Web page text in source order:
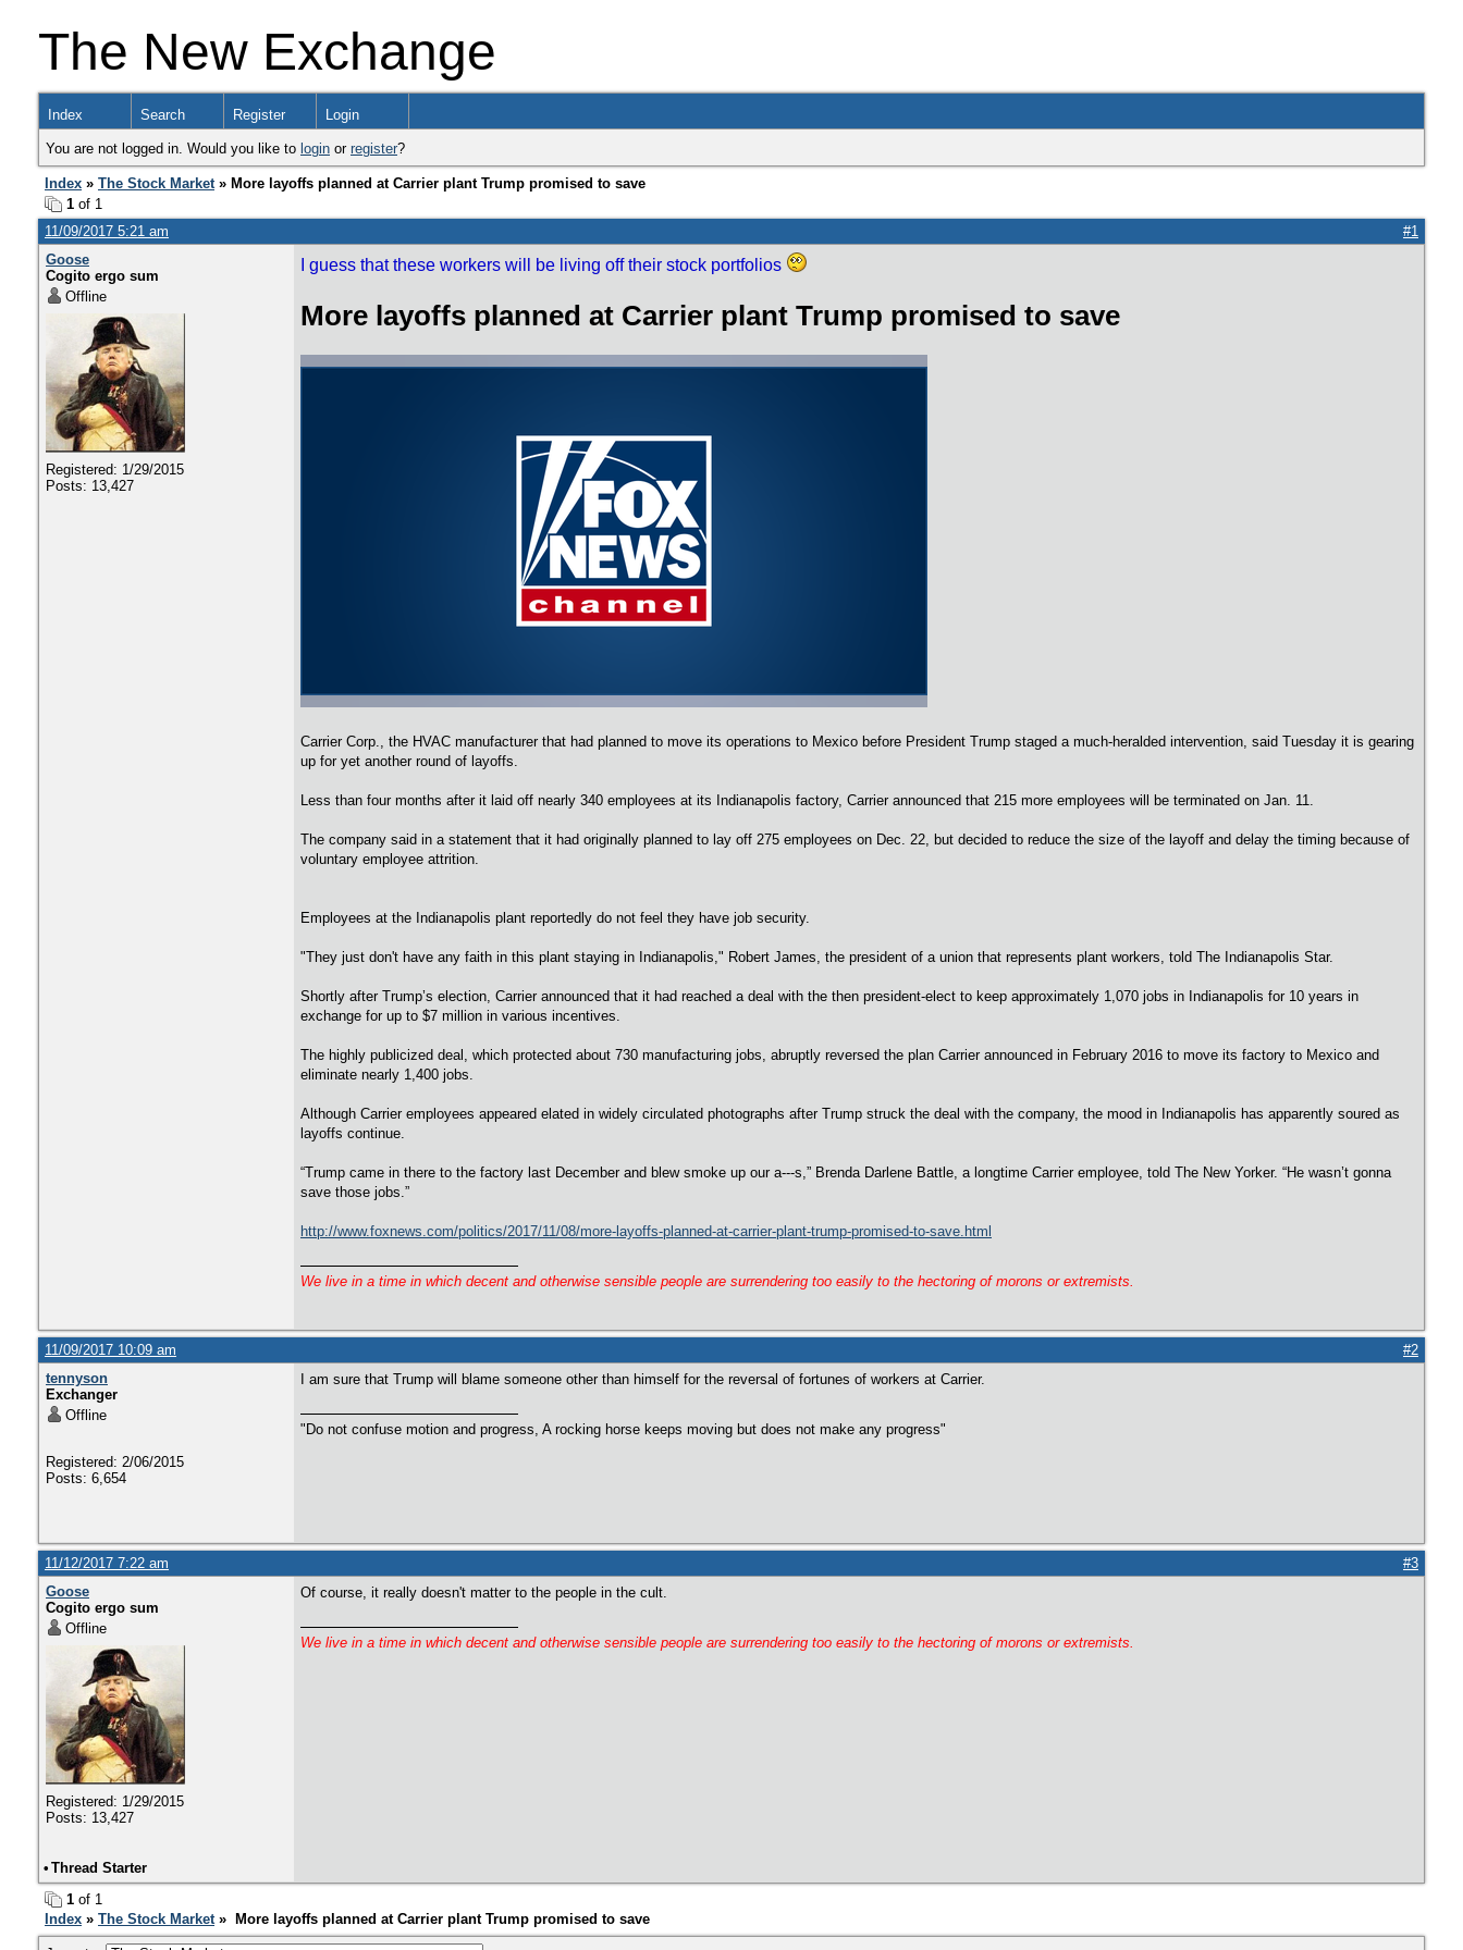
The New Exchange
Index Search Register Login
You are not logged in. Would you like to login or register?
Index » The Stock Market» More layoffs planned at Carrier plant Trump promised to save
1 of 1
11/09/2017 5:21 am
#1
Goose
Cogito ergo sum
Offline
Registered: 1/29/2015
Posts: 13,427
I guess that these workers will be living off their stock portfolios
More layoffs planned at Carrier plant Trump promised to save
Carrier Corp., the HVAC manufacturer that had planned to move its operations to Mexico before President Trump staged a much-heralded intervention, said Tuesday it is gearing
up for yet another round of layoffs.
Less than four months after it laid off nearly 340 employees at its Indianapolis factory, Carrier announced that 215 more employees will be terminated on Jan. 11.
The company said in a statement that it had originally planned to lay off 275 employees on Dec. 22, but decided to reduce the size of the layoff and delay the timing because of
voluntary employee attrition.
Employees at the Indianapolis plant reportedly do not feel they have job security.
"They just don't have any faith in this plant staying in Indianapolis," Robert James, the president of a union that represents plant workers, told The Indianapolis Star.
Shortly after Trump’s election, Carrier announced that it had reached a deal with the then president-elect to keep approximately 1,070 jobs in Indianapolis for 10 years in
exchange for up to $7 million in various incentives.
The highly publicized deal, which protected about 730 manufacturing jobs, abruptly reversed the plan Carrier announced in February 2016 to move its factory to Mexico and
eliminate nearly 1,400 jobs.
Although Carrier employees appeared elated in widely circulated photographs after Trump struck the deal with the company, the mood in Indianapolis has apparently soured as
layoffs continue.
“Trump came in there to the factory last December and blew smoke up our a---s,” Brenda Darlene Battle, a longtime Carrier employee, told The New Yorker. “He wasn’t gonna
save those jobs.”
http://www.foxnews.com/politics/2017/11/08/more-layoffs-planned-at-carrier-plant-trump-promised-to-save.html
We live in a time in which decent and otherwise sensible people are surrendering too easily to the hectoring of morons or extremists.
11/09/2017 10:09 am
#2
tennyson
Exchanger
Offline
Registered: 2/06/2015
Posts: 6,654
I am sure that Trump will blame someone other than himself for the reversal of fortunes of workers at Carrier.
"Do not confuse motion and progress, A rocking horse keeps moving but does not make any progress"
11/12/2017 7:22 am
#3
Goose
Cogito ergo sum
Offline
Registered: 1/29/2015
Posts: 13,427
Of course, it really doesn't matter to the people in the cult.
We live in a time in which decent and otherwise sensible people are surrendering too easily to the hectoring of morons or extremists.
• Thread Starter
1 of 1
Index » The Stock Market » More layoffs planned at Carrier plant Trump promised to save